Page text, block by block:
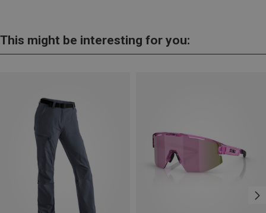
This might be interesting for you: